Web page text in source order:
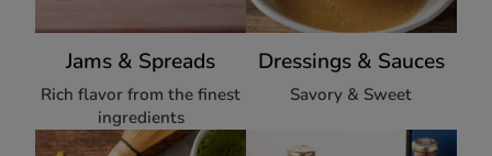
Jams & Spreads
Rich flavor from the finest
ingredients
Dressings & Sauces
Savory & Sweet